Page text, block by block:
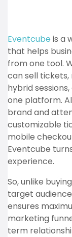
Eventcube is a
that helps
from one tool.
can sell
hybrid
one platform.
brand and
customizable
mobile
Eventcube
experience.
So, unlike
target
ensures
marketing
term